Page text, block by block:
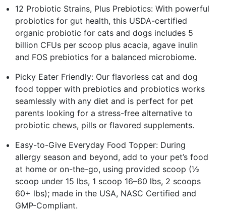
12 Probiotic Strains, Plus Prebiotics: With powerful
probiotics for gut health, this USDA-certified
organic probiotic for cats and dogs includes 5
billion CFUs per scoop plus acacia, agave inulin
and FOS prebiotics for a balanced microbiome.
Picky Eater Friendly: Our flavorless cat and dog
food topper with prebiotics and probiotics works
seamlessly with any diet and is perfect for pet
parents looking for a stress-free alternative to
probiotic chews, pills or flavored supplements.
Easy-to-Give Everyday Food Topper: During
allergy season and beyond, add to your pet’s food
at home or on-the-go, using provided scoop (½
scoop under 15 lbs, 1 scoop 16–60 lbs, 2 scoops
60+ lbs); made in the USA, NASC Certified and
GMP-Compliant.